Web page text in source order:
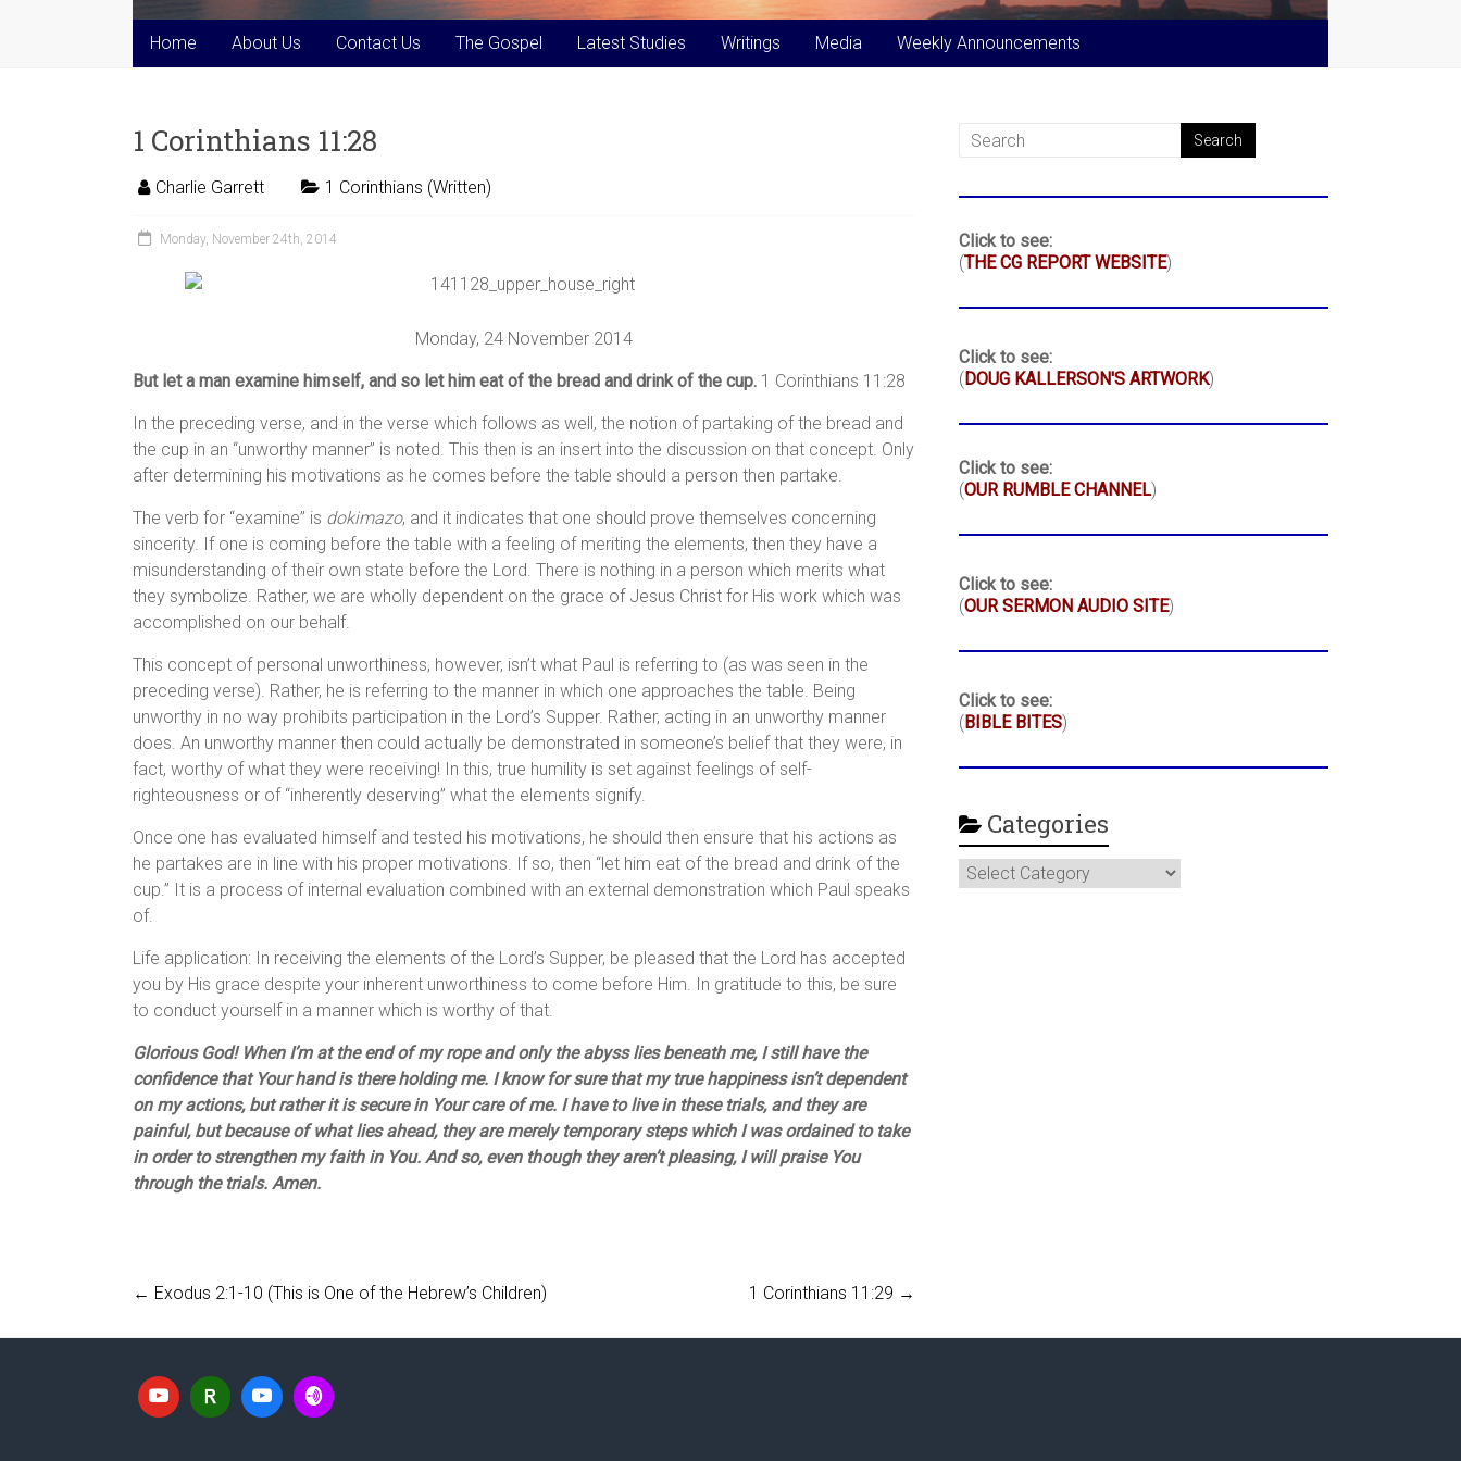
Home About Us Contact Us The Gospel Latest Studies Writings Media Weekly Announcements
1 Corinthians 11:28
Charlie Garrett 1 Corinthians (Written)
Monday, November 24th, 2014
Monday, 24 November 2014
But let a man examine himself, and so let him eat of the bread and drink of the cup. 1 Corinthians 11:28
In the preceding verse, and in the verse which follows as well, the notion of partaking of the bread and
the cup in an “unworthy manner” is noted. This then is an insert into the discussion on that concept. Only
after determining his motivations as he comes before the table should a person then partake.
The verb for “examine” is dokimazo, and it indicates that one should prove themselves concerning
sincerity. If one is coming before the table with a feeling of meriting the elements, then they have a
misunderstanding of their own state before the Lord. There is nothing in a person which merits what
they symbolize. Rather, we are wholly dependent on the grace of Jesus Christ for His work which was
accomplished on our behalf.
This concept of personal unworthiness, however, isn’t what Paul is referring to (as was seen in the
preceding verse). Rather, he is referring to the manner in which one approaches the table. Being
unworthy in no way prohibits participation in the Lord’s Supper. Rather, acting in an unworthy manner
does. An unworthy manner then could actually be demonstrated in someone’s belief that they were, in
fact, worthy of what they were receiving! In this, true humility is set against feelings of self-
righteousness or of “inherently deserving” what the elements signify.
Once one has evaluated himself and tested his motivations, he should then ensure that his actions as
he partakes are in line with his proper motivations. If so, then “let him eat of the bread and drink of the
cup.” It is a process of internal evaluation combined with an external demonstration which Paul speaks
of.
Life application: In receiving the elements of the Lord’s Supper, be pleased that the Lord has accepted
you by His grace despite your inherent unworthiness to come before Him. In gratitude to this, be sure
to conduct yourself in a manner which is worthy of that.
Glorious God! When I’m at the end of my rope and only the abyss lies beneath me, I still have the
confidence that Your hand is there holding me. I know for sure that my true happiness isn’t dependent
on my actions, but rather it is secure in Your care of me. I have to live in these trials, and they are
painful, but because of what lies ahead, they are merely temporary steps which I was ordained to take
in order to strengthen my faith in You. And so, even though they aren’t pleasing, I will praise You
through the trials. Amen.
← Exodus 2:1-10 (This is One of the Hebrew’s Children) 1 Corinthians 11:29 →
Click to see:
(THE CG REPORT WEBSITE)
Click to see:
(DOUG KALLERSON'S ARTWORK)
Click to see:
(OUR RUMBLE CHANNEL)
Click to see:
(OUR SERMON AUDIO SITE)
Click to see:
(BIBLE BITES)
Categories
Categories